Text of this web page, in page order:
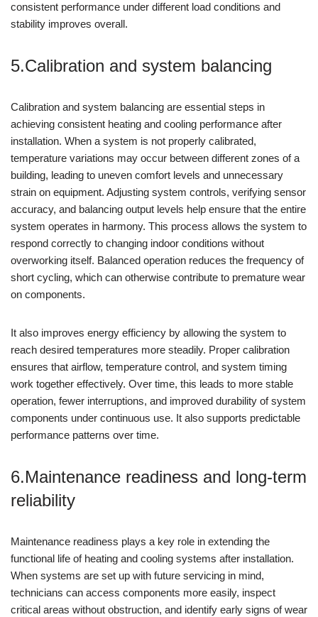
consistent performance under different load conditions and
stability improves overall.
5.Calibration and system balancing
Calibration and system balancing are essential steps in
achieving consistent heating and cooling performance after
installation. When a system is not properly calibrated,
temperature variations may occur between different zones of a
building, leading to uneven comfort levels and unnecessary
strain on equipment. Adjusting system controls, verifying sensor
accuracy, and balancing output levels help ensure that the entire
system operates in harmony. This process allows the system to
respond correctly to changing indoor conditions without
overworking itself. Balanced operation reduces the frequency of
short cycling, which can otherwise contribute to premature wear
on components.
It also improves energy efficiency by allowing the system to
reach desired temperatures more steadily. Proper calibration
ensures that airflow, temperature control, and system timing
work together effectively. Over time, this leads to more stable
operation, fewer interruptions, and improved durability of system
components under continuous use. It also supports predictable
performance patterns over time.
6.Maintenance readiness and long-term
reliability
Maintenance readiness plays a key role in extending the
functional life of heating and cooling systems after installation.
When systems are set up with future servicing in mind,
technicians can access components more easily, inspect
critical areas without obstruction, and identify early signs of wear